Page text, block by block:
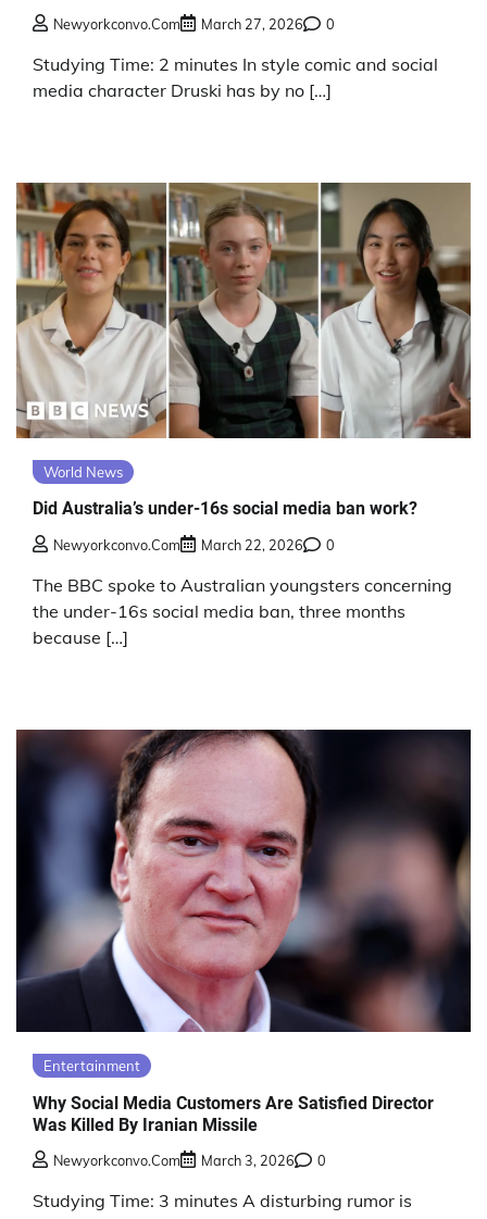
Newyorkconvo.com March 27, 2026 0
Studying Time: 2 minutes In style comic and social
media character Druski has by no […]
World News
Did Australia’s under-16s social media ban work?
Newyorkconvo.com March 22, 2026 0
The BBC spoke to Australian youngsters concerning
the under-16s social media ban, three months
because […]
Entertainment
Why Social Media Customers Are Satisfied Director
Was Killed By Iranian Missile
Newyorkconvo.com March 3, 2026 0
Studying Time: 3 minutes A disturbing rumor is